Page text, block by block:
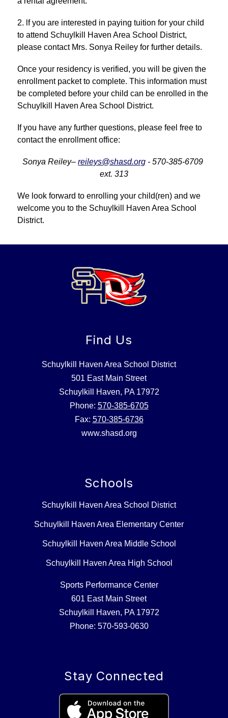
2. lf you are interested in paying tuition for your child
to attend Schuylkill Haven Area School District,
please contact Mrs. Sonya Reiley for further details.
Once your residency is verified, you will be given the
enrollment packet to complete. This information must
be completed before your child can be enrolled in the
Schuylkill Haven Area School District.
If you have any further questions, please feel free to
contact the enrollment office:
Sonya Reiley– reileys@shasd.org - 570-385-6709
ext. 313
We look forward to enrolling your child(ren) and we
welcome you to the Schuylkill Haven Area School
District.
Find Us
Schuylkill Haven Area School District
501 East Main Street
Schuylkill Haven, PA 17972
Phone: 570-385-6705
Fax: 570-385-6736
www.shasd.org
Schools
Schuylkill Haven Area School District
Schuylkill Haven Area Elementary Center
Schuylkill Haven Area Middle School
Schuylkill Haven Area High School
Sports Performance Center
601 East Main Street
Schuylkill Haven, PA 17972
Phone: 570-593-0630
Stay Connected